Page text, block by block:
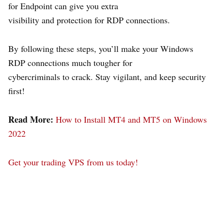
for Endpoint can give you extra
visibility and protection for RDP connections.
By following these steps, you’ll make your Windows
RDP connections much tougher for
cybercriminals to crack. Stay vigilant, and keep security
first!
Read More: How to Install MT4 and MT5 on Windows
2022
Get your trading VPS from us today!